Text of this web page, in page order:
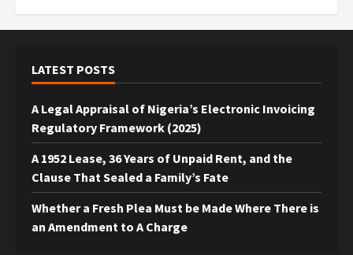
LATEST POSTS
A Legal Appraisal of Nigeria’s Electronic Invoicing
Regulatory Framework (2025)
A 1952 Lease, 36 Years of Unpaid Rent, and the
Clause That Sealed a Family’s Fate
Whether a Fresh Plea Must be Made Where There is
an Amendment to A Charge